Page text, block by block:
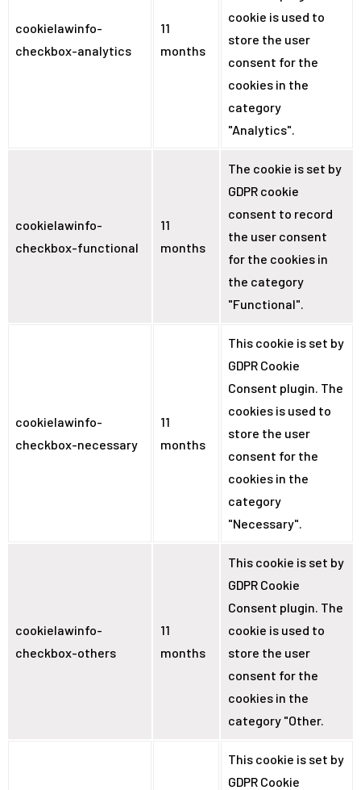
cookielawinfo-
checkbox-analytics
11
months
cookie is used to
store the user
consent for the
cookies in the
category
"Analytics".
cookielawinfo-
checkbox-functional
11
months
The cookie is set by
GDPR cookie
consent to record
the user consent
for the cookies in
the category
"Functional".
cookielawinfo-
checkbox-necessary
11
months
This cookie is set by
GDPR Cookie
Consent plugin. The
cookies is used to
store the user
consent for the
cookies in the
category
"Necessary".
cookielawinfo-
checkbox-others
11
months
This cookie is set by
GDPR Cookie
Consent plugin. The
cookie is used to
store the user
consent for the
cookies in the
category "Other.
This cookie is set by
GDPR Cookie